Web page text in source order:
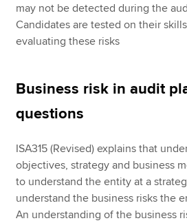
may not be detected during the
Candidates are tested on their
evaluating these risks
Business risk in audit
questions
ISA315 (Revised) explains that
objectives, strategy and business
to understand the entity at a
understand the business risks the
An understanding of the business